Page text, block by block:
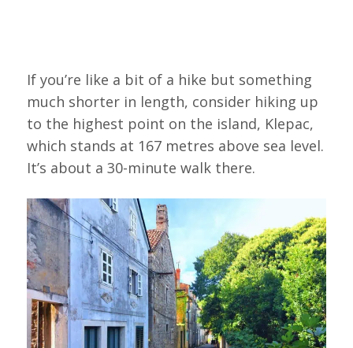
If you’re like a bit of a hike but something
much shorter in length, consider hiking up
to the highest point on the island, Klepac,
which stands at 167 metres above sea level.
It’s about a 30-minute walk there.